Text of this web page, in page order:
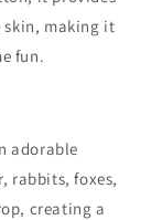
making it
fun.
adorable
rabbits, foxes,
creating a